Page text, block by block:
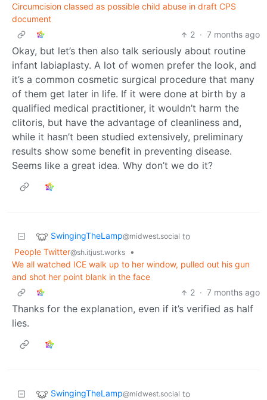
Circumcision classed as possible child abuse in draft CPS
document
2 · 7 months ago
Okay, but let’s then also talk seriously about routine
infant labiaplasty. A lot of women prefer the look, and
it’s a common cosmetic surgical procedure that many
of them get later in life. If it were done at birth by a
qualified medical practitioner, it wouldn’t harm the
clitoris, but have the advantage of cleanliness and,
while it hasn’t been studied extensively, preliminary
results show some benefit in preventing disease.
Seems like a great idea. Why don’t we do it?
SwingingTheLamp@midwest.social to
People Twitter@sh.itjust.works
•
We all watched ICE walk up to her window, pulled out his gun
and shot her point blank in the face
2 · 7 months ago
Thanks for the explanation, even if it’s verified as half
lies.
SwingingTheLamp@midwest.social to